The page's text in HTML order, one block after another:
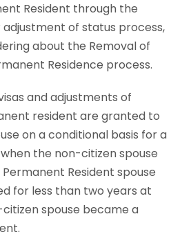
Resident through the
of status process,
about the Removal of
Residence process.
and adjustments of
resident are granted to
on a conditional basis for a
the non-citizen spouse
Permanent Resident spouse
for less than two years at
spouse became a